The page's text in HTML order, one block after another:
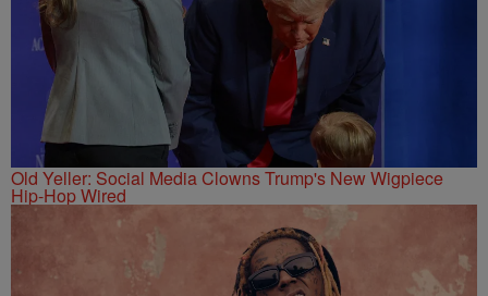
Old Yeller: Social Media Clowns Trump's New Wigpiece
Hip-Hop Wired